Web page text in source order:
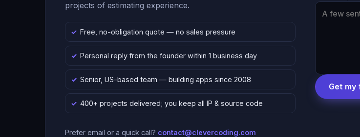
projects of estimating experience.
Free, no-obligation quote — no sales pressure
Personal reply from the founder within 1 business day
Senior, US-based team — building apps since 2008
400+ projects delivered; you keep all IP & source code
Prefer email or a quick call? contact@clevercoding.com
Get my